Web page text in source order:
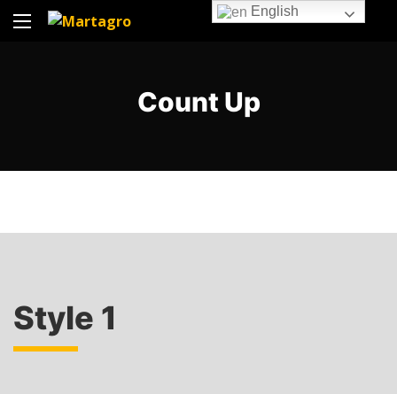
Count Up
Style 1
English